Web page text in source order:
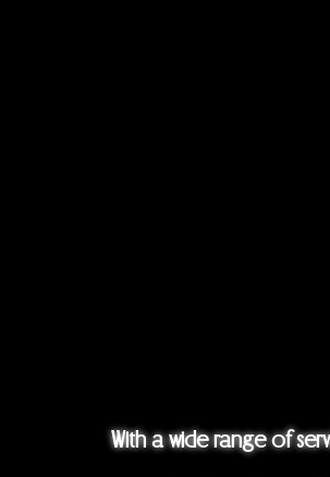
With a wide range of